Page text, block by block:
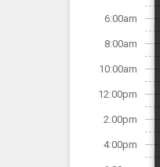
6:00am
8:00am
10:00am
12:00pm
2:00pm
4:00pm